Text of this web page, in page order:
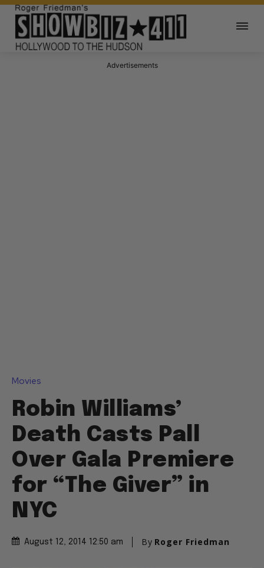
Advertisements
Movies
Robin Williams’
Death Casts Pall
Over Gala Premiere
for “The Giver” in
NYC
August 12, 2014 12:50 am By Roger Friedman